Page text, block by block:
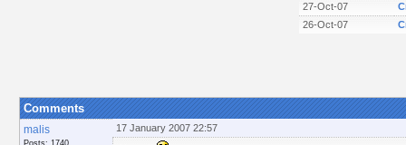
27-Oct-07
26-Oct-07
Comments
malis
Posts: 1740
17 January 2007 22:57